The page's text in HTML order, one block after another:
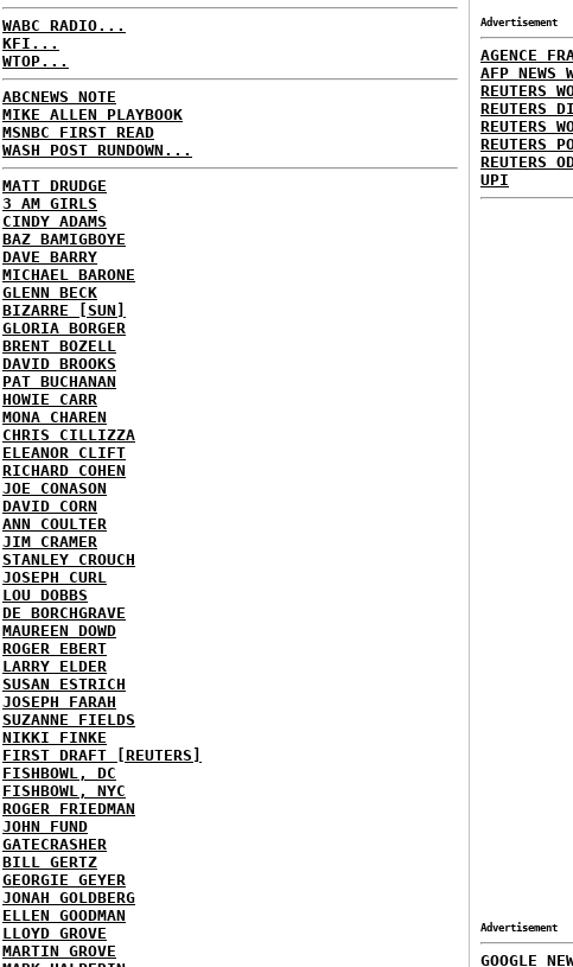
WABC RADIO...
KFI...
WTOP...
ABCNEWS NOTE
MIKE ALLEN PLAYBOOK
MSNBC FIRST READ
WASH POST RUNDOWN...
MATT DRUDGE
3 AM GIRLS
CINDY ADAMS
BAZ BAMIGBOYE
DAVE BARRY
MICHAEL BARONE
GLENN BECK
BIZARRE [SUN]
GLORIA BORGER
BRENT BOZELL
DAVID BROOKS
PAT BUCHANAN
HOWIE CARR
MONA CHAREN
CHRIS CILLIZZA
ELEANOR CLIFT
RICHARD COHEN
JOE CONASON
DAVID CORN
ANN COULTER
JIM CRAMER
STANLEY CROUCH
JOSEPH CURL
LOU DOBBS
DE BORCHGRAVE
MAUREEN DOWD
ROGER EBERT
LARRY ELDER
SUSAN ESTRICH
JOSEPH FARAH
SUZANNE FIELDS
NIKKI FINKE
FIRST DRAFT [REUTERS]
FISHBOWL, DC
FISHBOWL, NYC
ROGER FRIEDMAN
JOHN FUND
GATECRASHER
BILL GERTZ
GEORGIE GEYER
JONAH GOLDBERG
ELLEN GOODMAN
LLOYD GROVE
MARTIN GROVE
Advertisement
AGENCE
AFP NEWS
REUTERS
REUTERS
REUTERS
REUTERS
REUTERS
UPI
Advertisement
GOOGLE